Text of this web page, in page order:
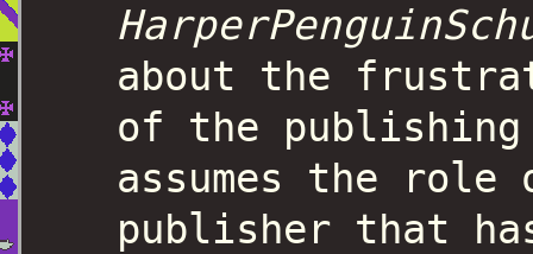
about the
of the publishing
assumes the role
publisher that